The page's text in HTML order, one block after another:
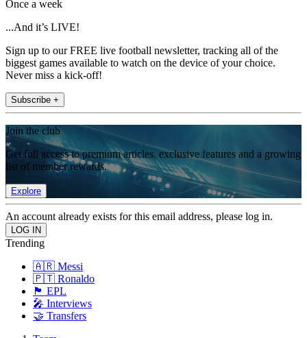
Once a week
...And it’s LIVE!
Sign up to our FREE live football newsletter, tracking all of the
biggest games available to watch on the device of your choice.
Never miss a kick-off!
Subscribe +
Join the club
Get full access to premium articles, exclusive features and a growing
list of member rewards.
Explore
An account already exists for this email address, please log in.
Trending
🇦🇷 Messi
🇵🇹 Ronaldo
🏴󠁧󠁢󠁥󠁮󠁧󠁿 EPL
🎤 Interviews
🤝 Transfers